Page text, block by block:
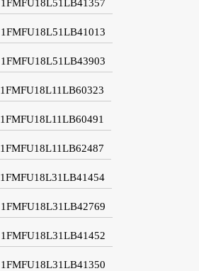
1FMFU18L51LB41357
1FMFU18L51LB41013
1FMFU18L51LB43903
1FMFU18L11LB60323
1FMFU18L11LB60491
1FMFU18L11LB62487
1FMFU18L31LB41454
1FMFU18L31LB42769
1FMFU18L31LB41452
1FMFU18L31LB41350